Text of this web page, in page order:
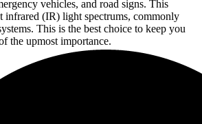
vehicles, and road signs. This
infrared (IR) light spectrums, commonly
This is the best choice to keep you
the upmost importance.